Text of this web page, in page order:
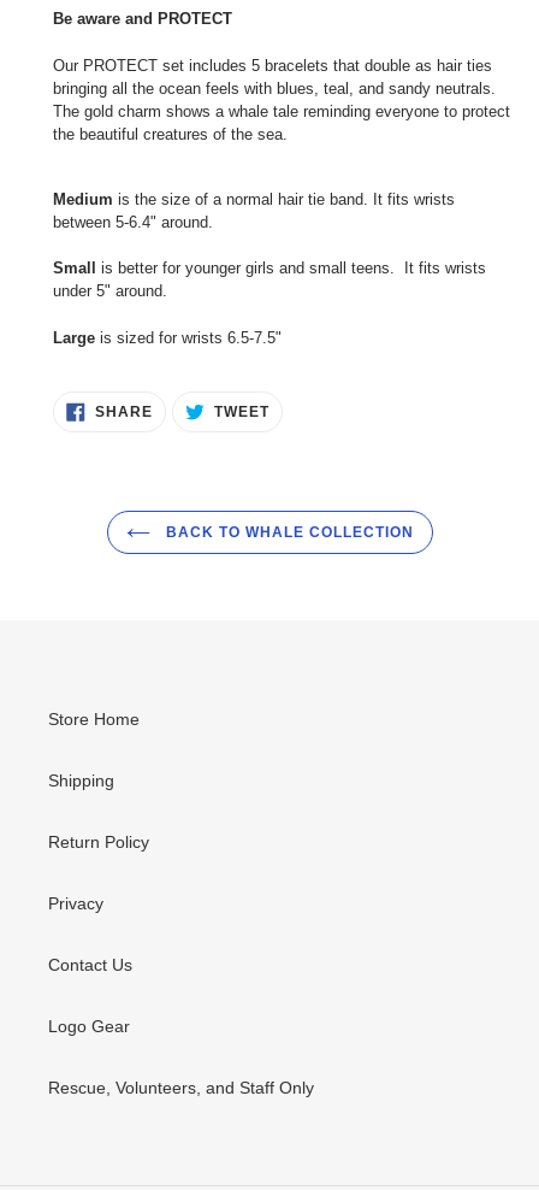
to
cart
Be aware and PROTECT
Our PROTECT set includes 5 bracelets that double as hair ties
bringing all the ocean feels with blues, teal, and sandy neutrals.
The gold charm shows a whale tale reminding everyone to protect
the beautiful creatures of the sea.
Medium is the size of a normal hair tie band. It fits wrists
between 5-6.4" around.
Small
is better for younger girls and small teens. It fits wrists
under 5" around.
Large is sized for wrists 6.5-7.5"
SHARESHARE
ON
TWEETTWEET
BACK TO WHALE COLLECTION
Store Home
Shipping
Return Policy
Privacy
Contact Us
Logo Gear
Rescue, Volunteers, and Staff Only